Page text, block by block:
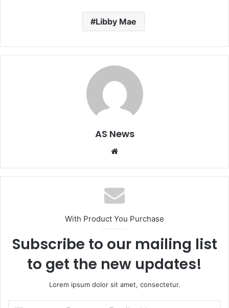
Libby Mae
AS News
Website
With Product You Purchase
Subscribe to our mailing list
to get the new updates!
Lorem ipsum dolor sit amet, consectetur.